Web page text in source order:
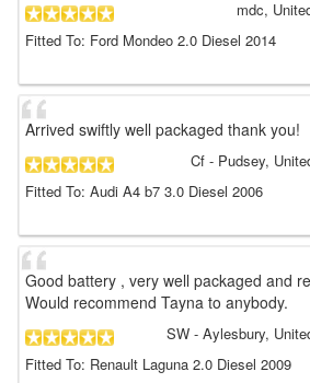
mdc,
Fitted To: Ford Mondeo 2.0 Diesel 2014
Arrived swiftly well packaged thank you!
Cf - Pudsey,
Fitted To: Audi A4 b7 3.0 Diesel 2006
Good battery , very well packaged and
Would recommend Tayna to anybody.
SW - Aylesbury,
Fitted To: Renault Laguna 2.0 Diesel 2009